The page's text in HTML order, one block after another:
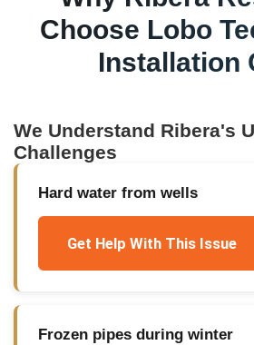
Choose Lobo
Installation
We Understand Ribera's
Challenges
Hard water from wells
Get Help With This Issue
Frozen pipes during winter